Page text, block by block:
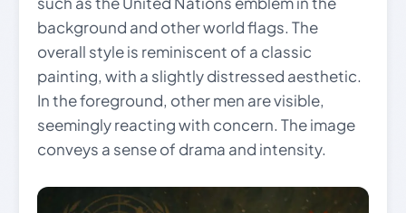
background and other world flags. The
overall style is reminiscent of a classic
painting, with a slightly distressed aesthetic.
In the foreground, other men are visible,
seemingly reacting with concern. The image
conveys a sense of drama and intensity.